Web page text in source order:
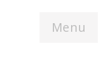
Menu